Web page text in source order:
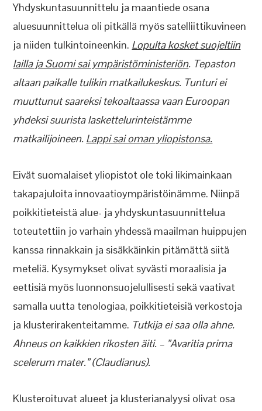
Yhdyskuntasuunnittelu ja maantiede osana
aluesuunnittelua oli pitkällä myös satelliittikuvineen
ja niiden tulkintoineenkin. Lopulta kosket suojeltiin
lailla ja Suomi sai ympäristöministeriön. Tepaston
altaan paikalle tulikin matkailukeskus. Tunturi ei
muuttunut saareksi tekoaltaassa vaan Euroopan
yhdeksi suurista laskettelurinteistämme
matkailijoineen. Lappi sai oman yliopistonsa.
Eivät suomalaiset yliopistot ole toki likimainkaan
takapajuloita innovaatioympäristöinämme. Niinpä
poikkitieteistä alue- ja yhdyskuntasuunnittelua
toteutettiin jo varhain yhdessä maailman huippujen
kanssa rinnakkain ja sisäkkäinkin pitämättä siitä
meteliä. Kysymykset olivat syvästi moraalisia ja
eettisiä myös luonnonsuojelullisesti sekä vaativat
samalla uutta tenologiaa, poikkitieteisiä verkostoja
ja klusterirakenteitamme. Tutkija ei saa olla ahne.
Ahneus on kaikkien rikosten äiti. – ”Avaritia prima
scelerum mater.” (Claudianus).
Klusteroituvat alueet ja klusterianalyysi olivat osa